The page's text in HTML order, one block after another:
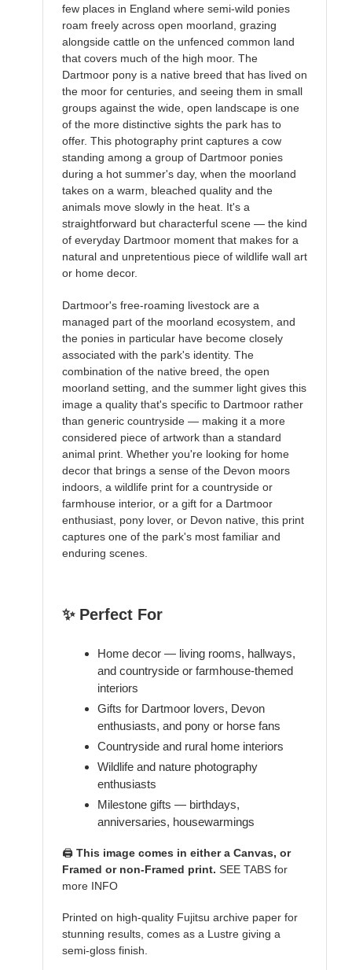
few places in England where semi-wild ponies
roam freely across open moorland, grazing
alongside cattle on the unfenced common land
that covers much of the high moor. The
Dartmoor pony is a native breed that has lived on
the moor for centuries, and seeing them in small
groups against the wide, open landscape is one
of the more distinctive sights the park has to
offer. This photography print captures a cow
standing among a group of Dartmoor ponies
during a hot summer's day, when the moorland
takes on a warm, bleached quality and the
animals move slowly in the heat. It's a
straightforward but characterful scene — the kind
of everyday Dartmoor moment that makes for a
natural and unpretentious piece of wildlife wall art
or home decor.
Dartmoor's free-roaming livestock are a
managed part of the moorland ecosystem, and
the ponies in particular have become closely
associated with the park's identity. The
combination of the native breed, the open
moorland setting, and the summer light gives this
image a quality that's specific to Dartmoor rather
than generic countryside — making it a more
considered piece of artwork than a standard
animal print. Whether you're looking for home
decor that brings a sense of the Devon moors
indoors, a wildlife print for a countryside or
farmhouse interior, or a gift for a Dartmoor
enthusiast, pony lover, or Devon native, this print
captures one of the park's most familiar and
enduring scenes.
✨ Perfect For
Home decor — living rooms, hallways,
and countryside or farmhouse-themed
interiors
Gifts for Dartmoor lovers, Devon
enthusiasts, and pony or horse fans
Countryside and rural home interiors
Wildlife and nature photography
enthusiasts
Milestone gifts — birthdays,
anniversaries, housewarmings
🖨️ This image comes in either a Canvas, or
Framed or non-Framed print. SEE TABS for
more INFO
Printed on high-quality Fujitsu archive paper for
stunning results, comes as a Lustre giving a
semi-gloss finish.